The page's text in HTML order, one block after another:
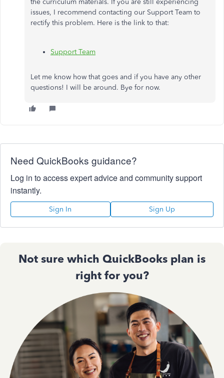
issues, I recommend contacting our Support Team to
rectify this problem. Here is the link to that:
Support Team
Let me know how that goes and if you have any other
questions! I will be around. Bye for now.
Need QuickBooks guidance?
Log in to access expert advice and community support
instantly.
Sign In Sign Up
Not sure which QuickBooks plan is
right for you?